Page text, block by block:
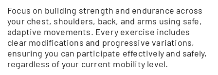
Focus on building strength and endurance across
your chest, shoulders, back, and arms using safe,
adaptive movements. Every exercise includes
clear modifications and progressive variations,
ensuring you can participate effectively and safely,
regardless of your current mobility level.